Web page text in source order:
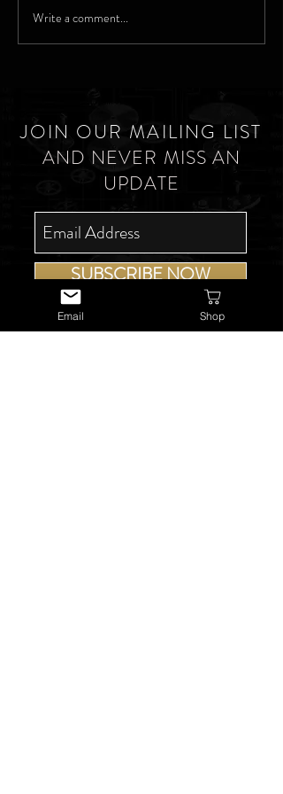
Write a comment...
JOIN OUR MAILING LIST
AND NEVER MISS AN
UPDATE
SUBSCRIBE NOW
Email Shop